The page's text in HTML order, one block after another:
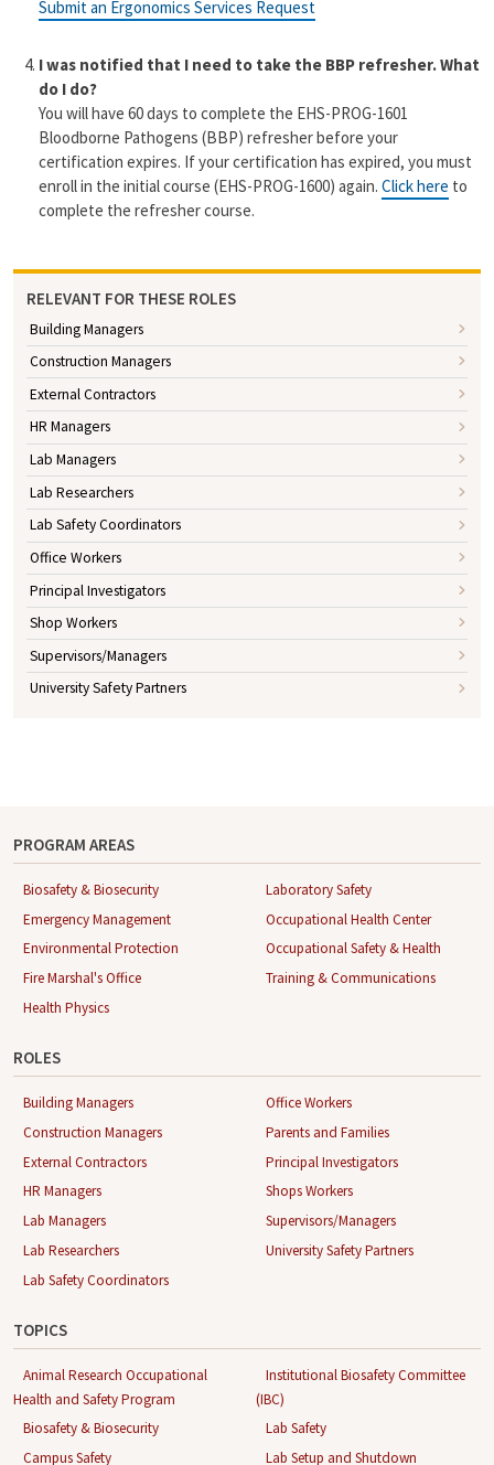
Submit an Ergonomics Services Request
I was notified that I need to take the BBP refresher. What
do I do?
You will have 60 days to complete the EHS-PROG-1601
Bloodborne Pathogens (BBP) refresher before your
certification expires. If your certification has expired, you must
enroll in the initial course (EHS-PROG-1600) again. Click here to
complete the refresher course.
RELEVANT FOR THESE ROLES
Building Managers
Construction Managers
External Contractors
HR Managers
Lab Managers
Lab Researchers
Lab Safety Coordinators
Office Workers
Principal Investigators
Shop Workers
Supervisors/Managers
University Safety Partners
PROGRAM AREAS
Biosafety & Biosecurity
Emergency Management
Environmental Protection
Fire Marshal's Office
Health Physics
Laboratory Safety
Occupational Health Center
Occupational Safety & Health
Training & Communications
ROLES
Building Managers
Construction Managers
External Contractors
HR Managers
Lab Managers
Lab Researchers
Lab Safety Coordinators
Office Workers
Parents and Families
Principal Investigators
Shops Workers
Supervisors/Managers
University Safety Partners
TOPICS
Animal Research Occupational
Health and Safety Program
Biosafety & Biosecurity
Campus Safety
Institutional Biosafety Committee
(IBC)
Lab Safety
Lab Setup and Shutdown